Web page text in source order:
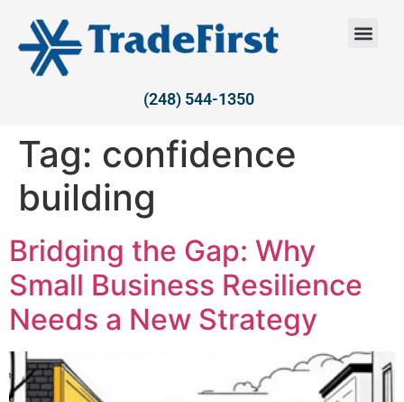
(248) 544-1350
Tag: confidence
building
Bridging the Gap: Why
Small Business Resilience
Needs a New Strategy